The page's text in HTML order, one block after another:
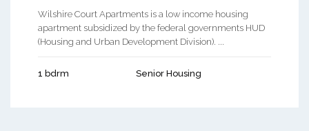
Wilshire Court Apartments is a low income housing
apartment subsidized by the federal governments HUD
(Housing and Urban Development Division). ...
1 bdrm Senior Housing